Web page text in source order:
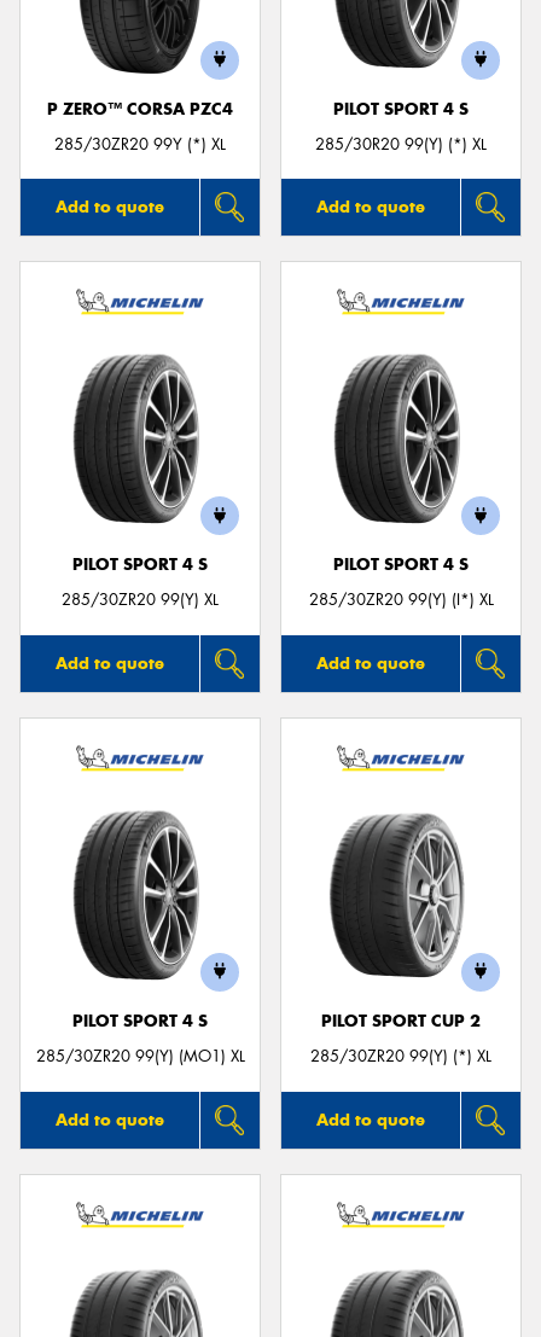
P ZERO™ CORSA PZC4
285/30ZR20 99Y (*) XL
Add to quote
PILOT SPORT 4 S
285/30R20 99(Y) (*) XL
Add to quote
PILOT SPORT 4 S
285/30ZR20 99(Y) XL
Add to quote
PILOT SPORT 4 S
285/30ZR20 99(Y) (I*) XL
Add to quote
PILOT SPORT 4 S
285/30ZR20 99(Y) (MO1) XL
Add to quote
PILOT SPORT CUP 2
285/30ZR20 99(Y) (*) XL
Add to quote